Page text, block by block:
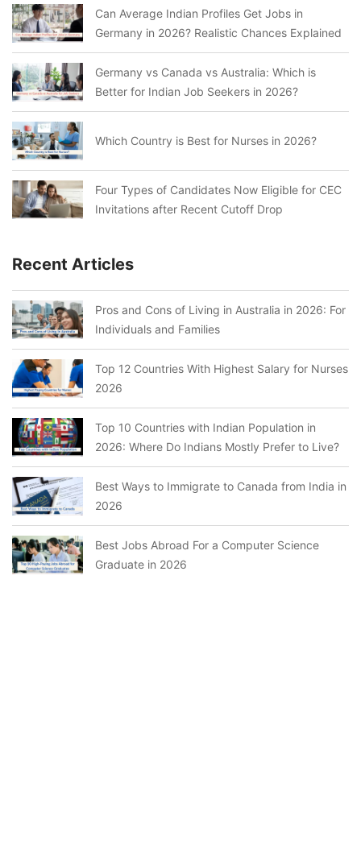
Can Average Indian Profiles Get Jobs in
Germany in 2026? Realistic Chances Explained
Germany vs Canada vs Australia: Which is
Better for Indian Job Seekers in 2026?
Which Country is Best for Nurses in 2026?
Four Types of Candidates Now Eligible for CEC
Invitations after Recent Cutoff Drop
Recent Articles
Pros and Cons of Living in Australia in 2026: For
Individuals and Families
Top 12 Countries With Highest Salary for Nurses
2026
Top 10 Countries with Indian Population in
2026: Where Do Indians Mostly Prefer to Live?
Best Ways to Immigrate to Canada from India in
2026
Best Jobs Abroad For a Computer Science
Graduate in 2026